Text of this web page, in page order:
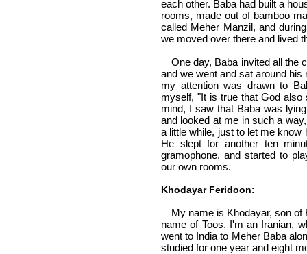
each other. Baba had built a
rooms, made out of bamboo
called Meher Manzil, and
we moved over there and lived
One day, Baba invited all the
and we went and sat around
my attention was drawn to
myself, "It is true that God also
mind, I saw that Baba was
and looked at me in such a
a little while, just to let me
He slept for another ten
gramophone, and started to
our own rooms.
Khodayar Feridoon:
My name is Khodayar, son of
name of Toos. I'm an Iranian,
went to India to Meher Baba
studied for one year and eight